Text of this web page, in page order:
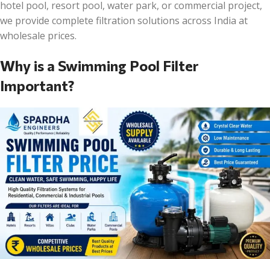
hotel pool, resort pool, water park, or commercial project,
we provide complete filtration solutions across India at
wholesale prices.
Why is a Swimming Pool Filter
Important?